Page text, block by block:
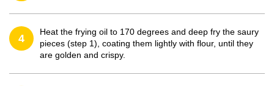
4
Heat the frying oil to 170 degrees and deep fry the saury
pieces (step 1), coating them lightly with flour, until they
are golden and crispy.